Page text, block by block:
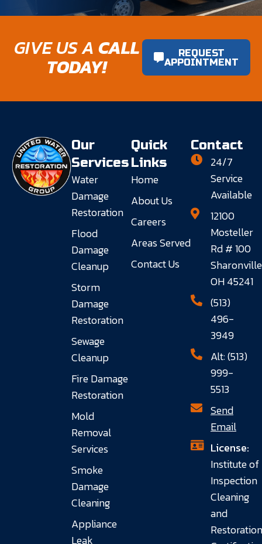
GIVE US A CALL
TODAY!
REQUEST
APPOINTMENT
Our
Services
Water
Damage
Restoration
Flood
Damage
Cleanup
Storm
Damage
Restoration
Sewage
Cleanup
Fire Damage
Restoration
Mold
Removal
Services
Smoke
Damage
Cleaning
Appliance
Leak
Quick
Links
Home
About Us
Careers
Areas Served
Contact Us
Contact
24/7
Service
Available
12100
Mosteller
Rd # 100
OH 45241
(513)
496-
3949
Alt: (513)
999-
5513
Send
Email
License:
Institute of
Inspection
Cleaning
and
Restoration